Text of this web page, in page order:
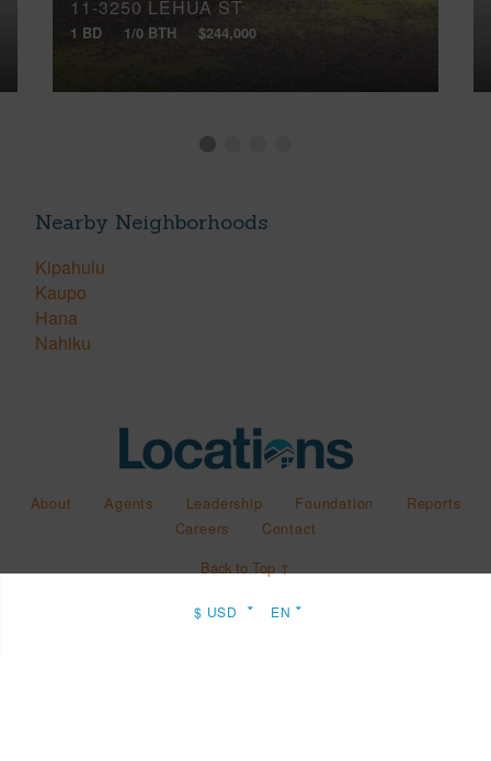
11-3250 LEHUA ST
1 BD 1/0 BTH $244,000
Nearby Neighborhoods
Kipahulu
Kaupo
Hana
Nahiku
About Agents Leadership Foundation
Reports
Careers
Contact
Back to Top ↑